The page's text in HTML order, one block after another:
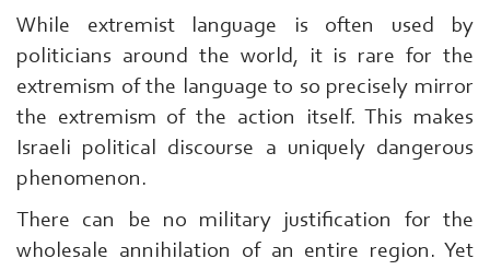
While extremist language is often used by
politicians around the world, it is rare for the
extremism of the language to so precisely mirror
the extremism of the action itself. This makes
Israeli political discourse a uniquely dangerous
phenomenon.
There can be no military justification for the
wholesale annihilation of an entire region. Yet